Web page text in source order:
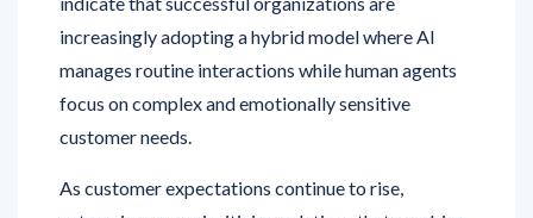
manages routine interactions while human agents
focus on complex and emotionally sensitive
customer needs.
As customer expectations continue to rise,
automation with human expertise to deliver